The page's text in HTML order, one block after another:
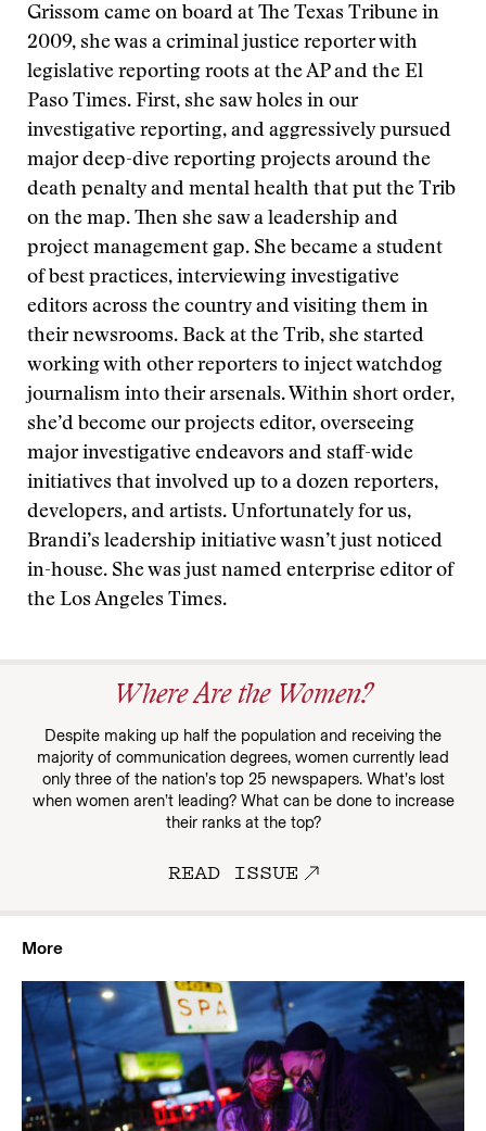
Grissom came on board at The Texas Tribune in
2009, she was a criminal justice reporter with
legislative reporting roots at the AP and the El
Paso Times. First, she saw holes in our
investigative reporting, and aggressively pursued
major deep-dive reporting projects around the
death penalty and mental health that put the Trib
on the map. Then she saw a leadership and
project management gap. She became a student
of best practices, interviewing investigative
editors across the country and visiting them in
their newsrooms. Back at the Trib, she started
working with other reporters to inject watchdog
journalism into their arsenals. Within short order,
she’d become our projects editor, overseeing
major investigative endeavors and staff-wide
initiatives that involved up to a dozen reporters,
developers, and artists. Unfortunately for us,
Brandi’s leadership initiative wasn’t just noticed
in-house. She was just named enterprise editor of
the Los Angeles Times.
Where Are the Women?
Despite making up half the population and receiving the
majority of communication degrees, women currently lead
only three of the nation’s top 25 newspapers. What’s lost
when women aren’t leading? What can be done to increase
their ranks at the top?
READ ISSUE
More